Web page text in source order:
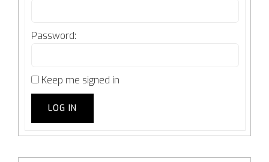
Password:
Keep me signed in
LOG IN